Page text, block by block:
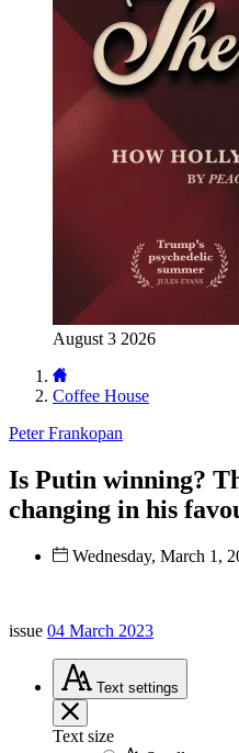
August 3 2026
Coffee House
Peter Frankopan
Is Putin winning?
changing in his
Wednesday, March 1,
issue 04 March 2023
Text settings
Text size